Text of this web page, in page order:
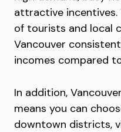
attractive
of tourists and local
Vancouver
incomes compared
In addition,
means you can
downtown districts,